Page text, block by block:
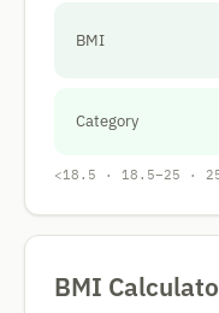
BMI
Category
<18.5 · 18.5–25 ·
BMI